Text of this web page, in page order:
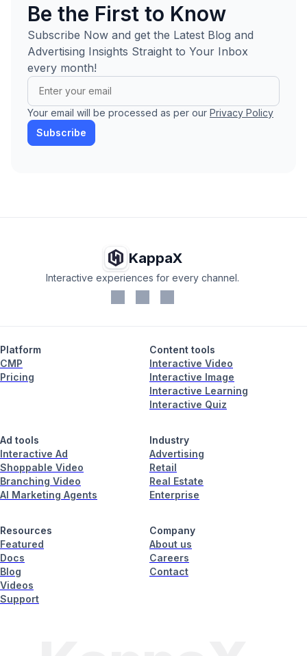
Be the First to Know
Subscribe Now and get the Latest Blog and
Advertising Insights Straight to Your Inbox
every month!
Your email will be processed as per our Privacy Policy
Subscribe
KappaX
Interactive experiences for every channel.
Platform
CMP
Pricing
Content tools
Interactive Video
Interactive Image
Interactive Learning
Interactive Quiz
Ad tools
Interactive Ad
Shoppable Video
Branching Video
AI Marketing Agents
Industry
Advertising
Retail
Real Estate
Enterprise
Resources
Featured
Docs
Blog
Videos
Support
Company
About us
Careers
Contact